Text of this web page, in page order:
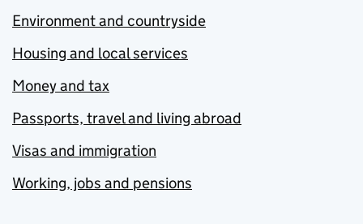
Environment and countryside
Housing and local services
Money and tax
Passports, travel and living abroad
Visas and immigration
Working, jobs and pensions